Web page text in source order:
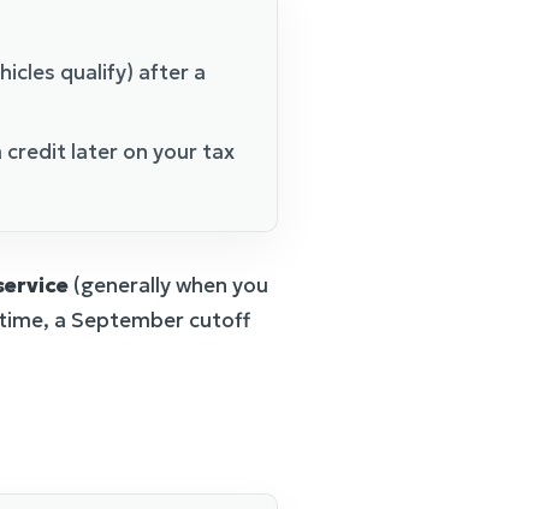
qualify) after a
credit later on your tax
(generally when you
a September cutoff